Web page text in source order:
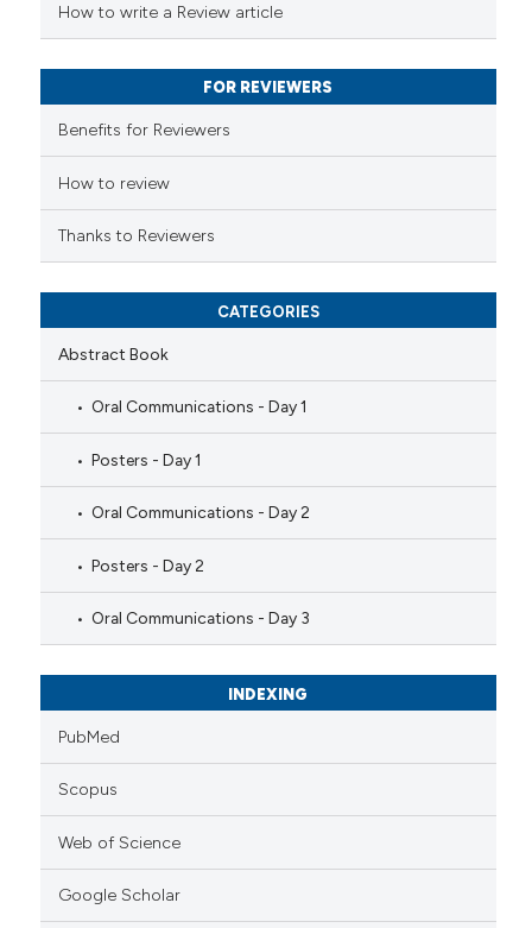
How to write a Review article
FOR REVIEWERS
Benefits for Reviewers
How to review
Thanks to Reviewers
CATEGORIES
Abstract Book
Oral Communications - Day 1
Posters - Day 1
Oral Communications - Day 2
Posters - Day 2
Oral Communications - Day 3
INDEXING
PubMed
Scopus
Web of Science
Google Scholar